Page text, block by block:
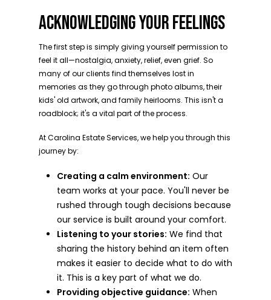
ACKNOWLEDGING YOUR FEELINGS
The first step is simply giving yourself permission to
feel it all—nostalgia, anxiety, relief, even grief. So
many of our clients find themselves lost in
memories as they go through photo albums, their
kids' old artwork, and family heirlooms. This isn't a
roadblock; it's a vital part of the process.
At Carolina Estate Services, we help you through this
journey by:
Creating a calm environment: Our
team works at your pace. You'll never be
rushed through tough decisions because
our service is built around your comfort.
Listening to your stories: We find that
sharing the history behind an item often
makes it easier to decide what to do with
it. This is a key part of what we do.
Providing objective guidance: When